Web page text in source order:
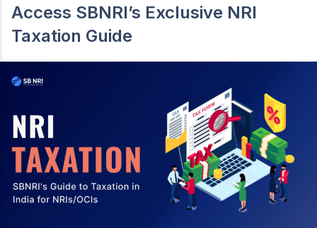
Access SBNRI’s Exclusive NRI
Taxation Guide